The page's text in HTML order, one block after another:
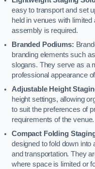
easy to transport and set
held in venues with
assembly is required.
Branded Podiums:
branding elements such
slogans. They serve as a
professional appearance
Adjustable Height
height settings, allowing
to suit the preferences of
requirements of the venue.
Compact Folding
designed to fold down
and transportation. They
where space is limited or